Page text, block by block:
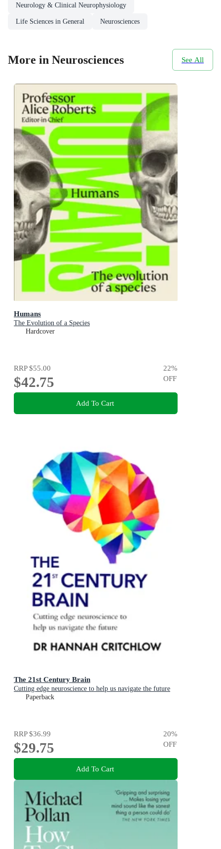
Neurology & Clinical Neurophysiology
Life Sciences in General Neurosciences
More in Neurosciences See All
Humans
The Evolution of a Species
Hardcover
RRP$55.00
$42.75
22%
OFF
Add To Cart
The 21st Century Brain
Cutting edge neuroscience to help us navigate the future
Paperback
RRP$36.99
$29.75
20%
OFF
Add To Cart